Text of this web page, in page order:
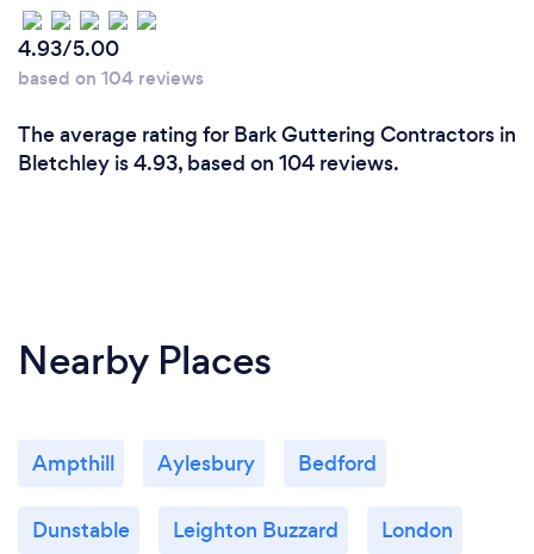
4.93/5.00
based on 104 reviews
The average rating for Bark Guttering Contractors in
Bletchley is 4.93, based on 104 reviews.
Nearby Places
Ampthill Aylesbury Bedford
Dunstable Leighton Buzzard London